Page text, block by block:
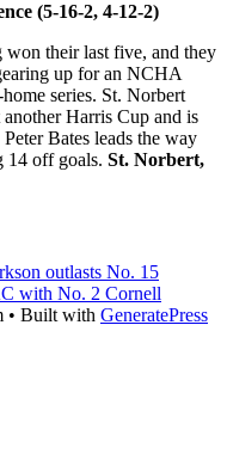
(5-16-2, 4-12-2)
their last five, and they
up for an NCHA
series. St. Norbert
Harris Cup and is
Bates leads the way
14 off goals. St. Norbert,
outlasts No. 15
with No. 2 Cornell
• Built with GeneratePress